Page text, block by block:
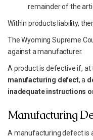
remainder of the
Within products liability,
The Wyoming Supreme
against a manufacturer.
A product is defective if, at
manufacturing defect, a
inadequate instructions
Manufacturing
A manufacturing defect is